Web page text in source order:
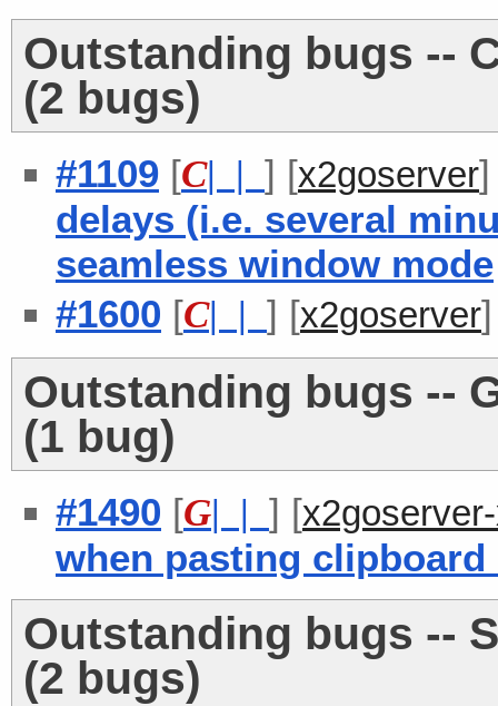
Outstanding bugs --
(2 bugs)
#1109 [C| | ] [x2goserver
delays (i.e. several
seamless window mode
#1600 [C| | ] [x2goserver
Outstanding bugs --
(1 bug)
#1490 [G| | ] [
when pasting clipboard
Outstanding bugs --
(2 bugs)